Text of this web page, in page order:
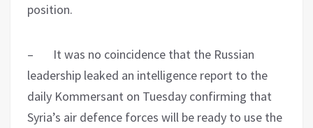
position.
– It was no coincidence that the Russian
leadership leaked an intelligence report to the
daily Kommersant on Tuesday confirming that
Syria’s air defence forces will be ready to use the